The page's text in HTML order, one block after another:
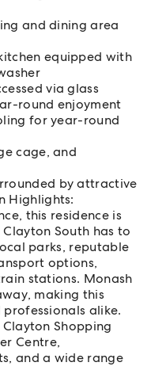
and dining area
equipped with
via glass
round enjoyment
for year-round
cage, and
by attractive
Highlights:
this residence is
South has to
parks, reputable
options,
stations. Monash
making this
alike.
Shopping
Centre,
and a wide range